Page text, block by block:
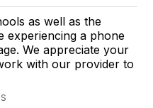
as well as the
experiencing a phone
We appreciate your
with our provider to